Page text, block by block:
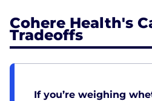
Cohere Health's
Tradeoffs
If you’re weighing